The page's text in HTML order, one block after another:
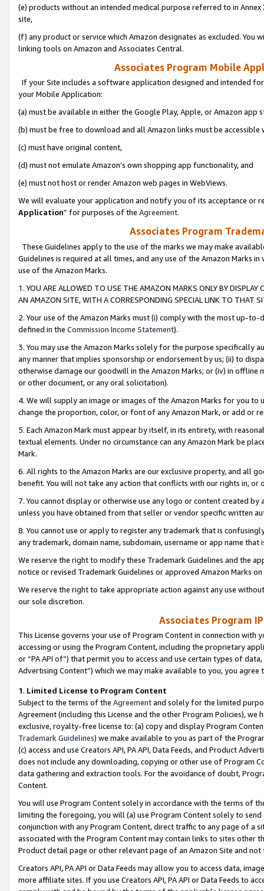
(e) products without an intended medical purpose referred to in
site,
(f) any product or service which Amazon designates as excluded. You
linking tools on Amazon and Associates Central.
Associates Program Mobile
If your Site includes a software application designed and intended
your Mobile Application:
(a) must be available in either the Google Play, Apple, or Amazon app
(b) must be free to download and all Amazon links must be
(c) must have original content,
(d) must not emulate Amazon’s own shopping app functionality, and
(e) must not host or render Amazon web pages in WebViews.
We will evaluate your application and notify you of its acceptance or
Application” for purposes of the Agreement.
Associates Program
These Guidelines apply to the use of the marks we may make
Guidelines is required at all times, and any use of the Amazon Marks
use of the Amazon Marks.
1. YOU ARE ALLOWED TO USE THE AMAZON MARKS ONLY BY
AN AMAZON SITE, WITH A CORRESPONDING SPECIAL LINK TO THAT
2. Your use of the Amazon Marks must (i) comply with the most up-
defined in the Commission Income Statement).
3. You may use the Amazon Marks solely for the purpose specifically
any manner that implies sponsorship or endorsement by us; (ii) to
otherwise damage our goodwill in the Amazon Marks; or (iv) in offline
or other document, or any oral solicitation).
4. We will supply an image or images of the Amazon Marks for you to
change the proportion, color, or font of any Amazon Mark, or add or
5. Each Amazon Mark must appear by itself, in its entirety, with
textual elements. Under no circumstance can any Amazon Mark be
Mark.
6. All rights to the Amazon Marks are our exclusive property, and all
benefit. You will not take any action that conflicts with our rights in, or
7. You cannot display or otherwise use any logo or content created
unless you have obtained from that seller or vendor specific written
8. You cannot use or apply to register any trademark that is
any trademark, domain name, subdomain, username or app name
We reserve the right to modify these Trademark Guidelines and the
notice or revised Trademark Guidelines or approved Amazon Marks
We reserve the right to take appropriate action against any use
our sole discretion.
Associates Program
This License governs your use of Program Content in connection
accessing or using the Program Content, including the proprietary
or “PA API of”) that permit you to access and use certain types of
Advertising Content”) which we may make available to you, you agree
1. Limited License to Program Content
Subject to the terms of the Agreementand solely for the limited
Agreement (including this License and the other Program Policies),
exclusive, royalty-free license to: (a) copy and display Program
Trademark Guidelines) we make available to you as part of the
(c) access and use Creators API, PA API, Data Feeds, and Product
does not include any downloading, copying or other use of Program
data gathering and extraction tools. For the avoidance of doubt,
Content.
You will use Program Content solely in accordance with the terms of
limiting the foregoing, you will (a) use Program Content solely to
conjunction with any Program Content, direct traffic to any page of a
associated with the Program Content may contain links to sites other
Product detail page or other relevant page of an Amazon Site and not
Creators API, PA API or Data Feeds may allow you to access data,
more affiliate sites. If you use Creators API, PA API or Data Feeds to